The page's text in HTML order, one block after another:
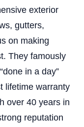
exterior
gutters,
on making
They famously
in a day”
lifetime warranty
over 40 years in
reputation